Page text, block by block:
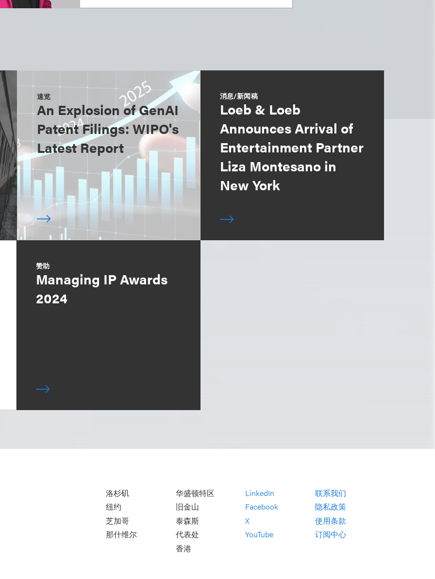
速览
An Explosion of GenAI
Patent Filings: WIPO's
Latest Report
消息/新闻稿
Loeb & Loeb
Announces Arrival of
Entertainment Partner
Liza Montesano in
New York
赞助
Managing IP Awards
2024
洛杉矶
纽约
芝加哥
那什维尔
华盛顿特区
旧金山
泰森斯
代表处
香港
LinkedIn
Facebook
X
YouTube
联系我们
隐私政策
使用条款
订阅中心